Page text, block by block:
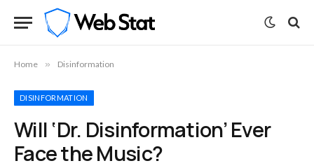
Home » Disinformation
DISINFORMATION
Will ‘Dr. Disinformation’ Ever
Face the Music?